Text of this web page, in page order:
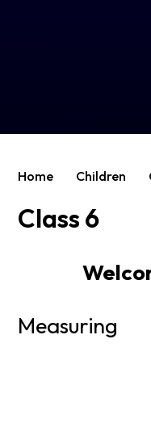
Home Children
Class 6
Measuring